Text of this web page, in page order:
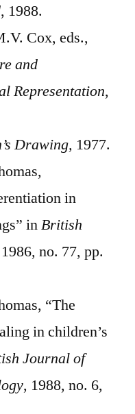
, 1988.
Cox, eds.,
and
Representation,
Drawing, 1977.
in
inBritish
no. 77, pp.
“The
in children’s
Journal of
, 1988, no. 6,